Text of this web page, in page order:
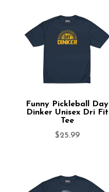
Funny Pickleball Day
Dinker Unisex Dri Fit
Tee
$25.99